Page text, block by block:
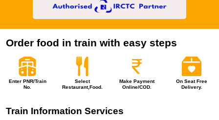
Order food in train with easy steps
Enter PNR/Train
No.
Select
Restaurant,Food.
Make Payment
Online/COD.
On Seat Free
Delivery.
Train Information Services